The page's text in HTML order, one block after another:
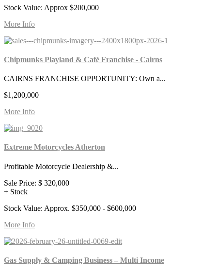
Stock Value: Approx $200,000
More Info
Chipmunks Playland & Café Franchise - Cairns
CAIRNS FRANCHISE OPPORTUNITY: Own a...
$1,200,000
More Info
Extreme Motorcycles Atherton
Profitable Motorcycle Dealership &...
Sale Price: $ 320,000
+ Stock
Stock Value: Approx. $350,000 - $600,000
More Info
Gas Supply & Camping Business – Multi Income